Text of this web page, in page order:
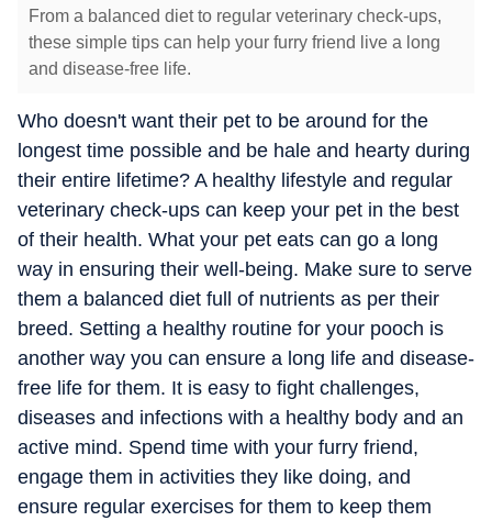
From a balanced diet to regular veterinary check-ups,
these simple tips can help your furry friend live a long
and disease-free life.
Who doesn't want their pet to be around for the
longest time possible and be hale and hearty during
their entire lifetime? A healthy lifestyle and regular
veterinary check-ups can keep your pet in the best
of their health. What your pet eats can go a long
way in ensuring their well-being. Make sure to serve
them a balanced diet full of nutrients as per their
breed. Setting a healthy routine for your pooch is
another way you can ensure a long life and disease-
free life for them. It is easy to fight challenges,
diseases and infections with a healthy body and an
active mind. Spend time with your furry friend,
engage them in activities they like doing, and
ensure regular exercises for them to keep them